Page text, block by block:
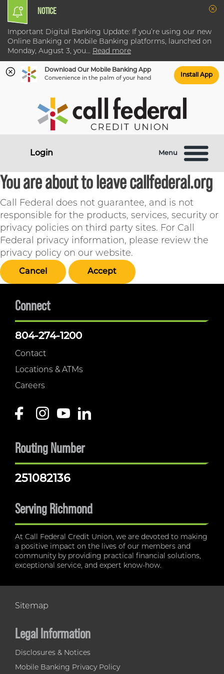
NOTICE
Important Digital Banking Update: If you’re using our new
Online Banking or Mobile Banking platforms, launched on
Monday, August 3, you... Read more
Download Our Mobile Banking App
Convenience in the palm of your hand
Install App
What
can
we
Login Menu
You are about to leave callfederal.org
Call Federal does not guarantee, and is not
responsible for the products, services, security or
privacy policies on third party sites. For Call
Federal privacy information, please review the
privacy policy on our website.
Cancel Accept
Connect
804-274-1200
Contact
Locations & ATMs
Careers
Routing Number
251082136
Serving Richmond
At Call Federal Credit Union, we are devoted to making
a positive impact on the lives of our members and
community by providing practical financial solutions,
exceptional service, and expert know-how.
Sitemap
Legal Information
Disclosures & Notices
Mobile Banking Privacy Policy